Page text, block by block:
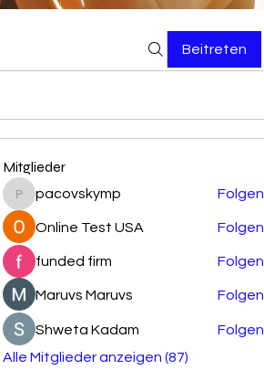
Beitreten
Mitglieder
pacovskymp
pacovskymp Folgen
Online Test USA Folgen
funded firm Folgen
Maruvs Maruvs Folgen
Shweta Kadam
Folgen
Alle Mitglieder anzeigen (87)